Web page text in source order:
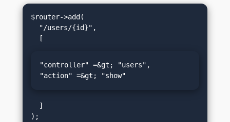
$router->add(
"controller" =&gt; "users",
"action" =&gt; "show"